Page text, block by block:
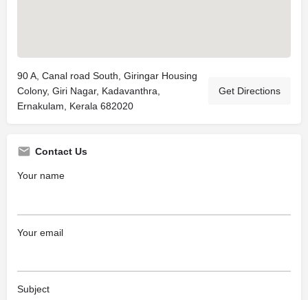
90 A, Canal road South, Giringar Housing
Colony, Giri Nagar, Kadavanthra,
Ernakulam, Kerala 682020
Get Directions
Contact Us
Your name
Your email
Subject